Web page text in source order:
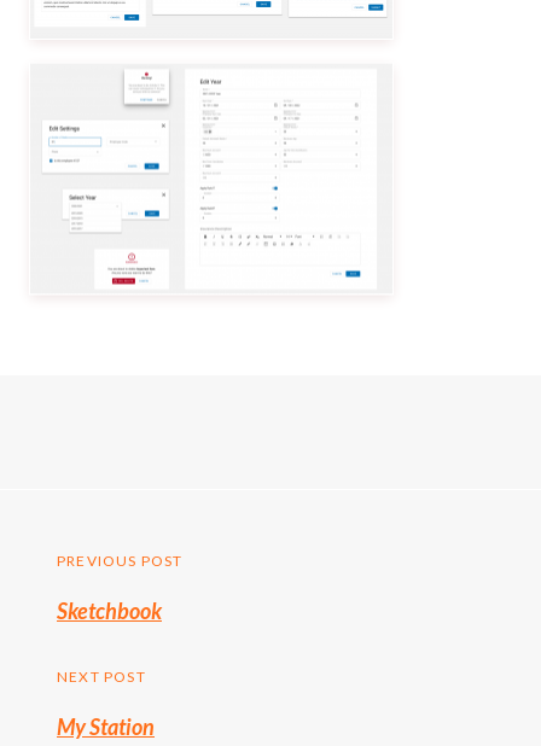
Post
navigation
PREVIOUS POST
Previous
Sketchbook
NEXT POST
My Station